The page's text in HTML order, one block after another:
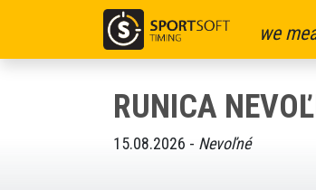
we
RUNICA
15.08.2026 - Nevoľné